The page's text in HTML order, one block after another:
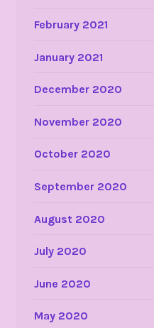
February 2021
January 2021
December 2020
November 2020
October 2020
September 2020
August 2020
July 2020
June 2020
May 2020